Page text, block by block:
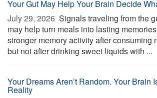
Your Gut May Help Your Brain Decide
July 29, 2026  Signals traveling from the
may help turn meals into lasting
stronger memory activity after consuming
but not after drinking sweet liquids with ...
Your Dreams Aren’t Random. Your Brain
Reality